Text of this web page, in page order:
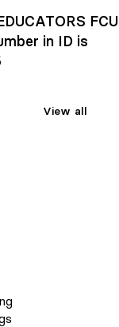
FCU
in ID is
View all